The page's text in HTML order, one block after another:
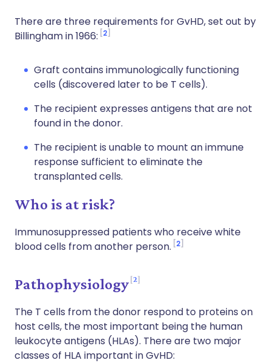
There are three requirements for GvHD, set out by
Billingham in 1966: 2
Graft contains immunologically functioning
cells (discovered later to be T cells).
The recipient expresses antigens that are not
found in the donor.
The recipient is unable to mount an immune
response sufficient to eliminate the
transplanted cells.
Who is at risk?
Immunosuppressed patients who receive white
blood cells from another person. 2
Pathophysiology 2
The T cells from the donor respond to proteins on
host cells, the most important being the human
leukocyte antigens (HLAs). There are two major
classes of HLA important in GvHD: